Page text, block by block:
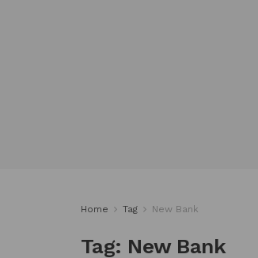
Home Tag New Bank
Tag: New Bank